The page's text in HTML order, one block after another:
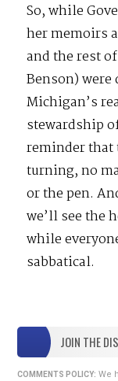
So, while
her memoirs
and the rest
Benson)
Michigan’s
stewardship
reminder that
turning, no
or the pen.
we’ll see the
while
sabbatical.
JOIN THE
COMMENTS POLICY: We